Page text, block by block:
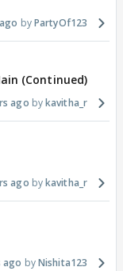
PartyOf123
(Continued)
ago kavitha_r
ago kavitha_r
ago Nishita123